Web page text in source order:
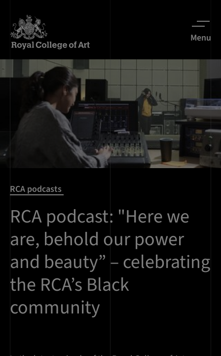
Menu
RCA podcasts
RCA podcast: "Here we
are, behold our power
and beauty” – celebrating
the RCA’s Black
community